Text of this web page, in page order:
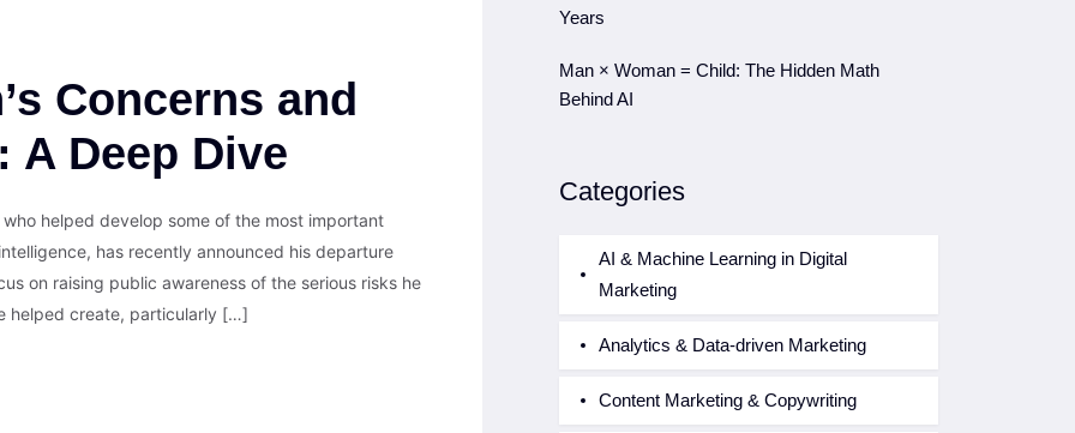
Concerns and
A Deep Dive
helped develop some of the most important
has recently announced his departure
on raising public awareness of the serious risks he
helped create, particularly […]
Years
Man × Woman = Child: The Hidden Math
Behind AI
Categories
AI & Machine Learning in Digital
Marketing
Analytics & Data-driven Marketing
Content Marketing & Copywriting